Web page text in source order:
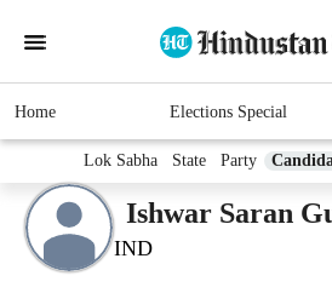
Home Elections Special
Lok Sabha State Party
Ishwar Saran
IND